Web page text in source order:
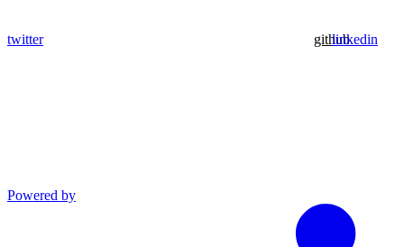
twitter githublinkedin
Powered by